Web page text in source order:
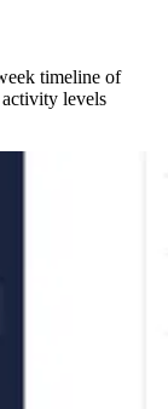
timeline of
activity levels